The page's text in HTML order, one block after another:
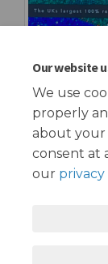
Our website
We use
properly
about your
consent at
our